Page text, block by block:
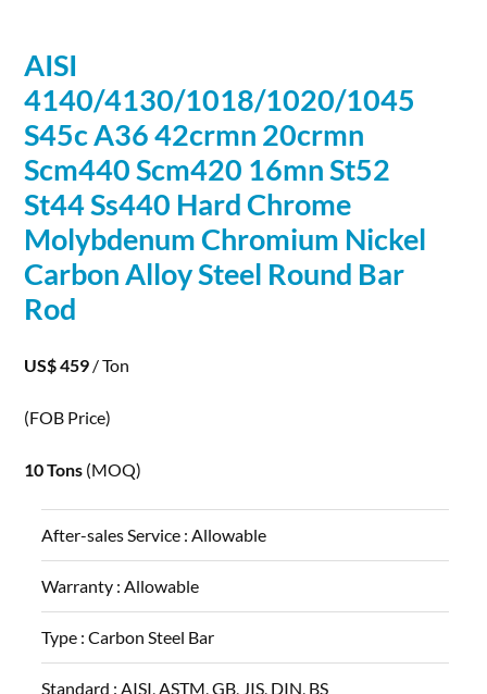
AISI
4140/4130/1018/1020/1045
S45c A36 42crmn 20crmn
Scm440 Scm420 16mn St52
St44 Ss440 Hard Chrome
MolybdenumChromium Nickel
CarbonAlloySteel Round Bar
Rod
US$ 459 / Ton
(FOB Price)
10 Tons (MOQ)
After-sales Service : Allowable
Warranty : Allowable
Type :Carbon Steel Bar
Standard : AISI, ASTM, GB, JIS, DIN, BS